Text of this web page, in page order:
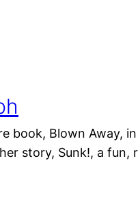
book, Blown Away,
story, Sunk!, a